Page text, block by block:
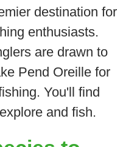
destination for
enthusiasts.
are drawn to
Pend Oreille for
You'll find
and fish.